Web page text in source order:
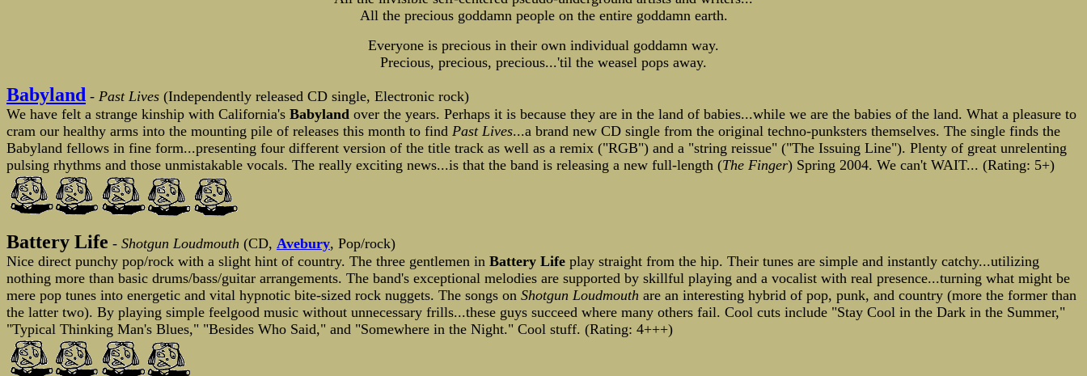
All the precious goddamn people on the entire goddamn earth.
Everyone is precious in their own individual goddamn way.
Precious, precious, precious...'til the weasel pops away.
Babyland - Past Lives (Independently released CD single, Electronic rock)
We have felt a strange kinship with California's Babyland over the years. Perhaps it is because they are in the land of babies...while we are the babies of the land. What a pleasure to
cram our healthy arms into the mounting pile of releases this month to find Past Lives...a brand new CD single from the original techno-punksters themselves. The single finds the
Babyland fellows in fine form...presenting four different version of the title track as well as a remix ("RGB") and a "string reissue" ("The Issuing Line"). Plenty of great unrelenting
pulsing rhythms and those unmistakable vocals. The really exciting news...is that the band is releasing a new full-length (The Finger) Spring 2004. We can't WAIT... (Rating: 5+)
Battery Life - Shotgun Loudmouth (CD, Avebury, Pop/rock)
Nice direct punchy pop/rock with a slight hint of country. The three gentlemen in Battery Life play straight from the hip. Their tunes are simple and instantly catchy...utilizing
nothing more than basic drums/bass/guitar arrangements. The band's exceptional melodies are supported by skillful playing and a vocalist with real presence...turning what might be
mere pop tunes into energetic and vital hypnotic bite-sized rock nuggets. The songs on Shotgun Loudmouth are an interesting hybrid of pop, punk, and country (more the former than
the latter two). By playing simple feelgood music without unnecessary frills...these guys succeed where many others fail. Cool cuts include "Stay Cool in the Dark in the Summer,"
"Typical Thinking Man's Blues," "Besides Who Said," and "Somewhere in the Night." Cool stuff. (Rating: 4+++)